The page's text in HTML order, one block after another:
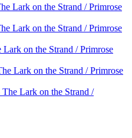
Lark on the Strand / Primrose
Lark on the Strand / Primrose
on the Strand / Primrose
Lark on the Strand / Primrose
Lark on the Strand /